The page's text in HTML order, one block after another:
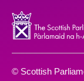
© Scottish